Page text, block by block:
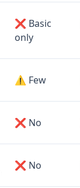
❌ Basic
only
⚠️ Few
❌ No
❌ No